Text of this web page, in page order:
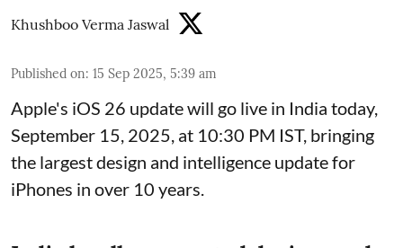
Khushboo Verma Jaswal
Published on: 15 Sep 2025, 5:39 am
Apple's iOS 26 update will go live in India today,
September 15, 2025, at 10:30 PM IST, bringing
the largest design and intelligence update for
iPhones in over 10 years.